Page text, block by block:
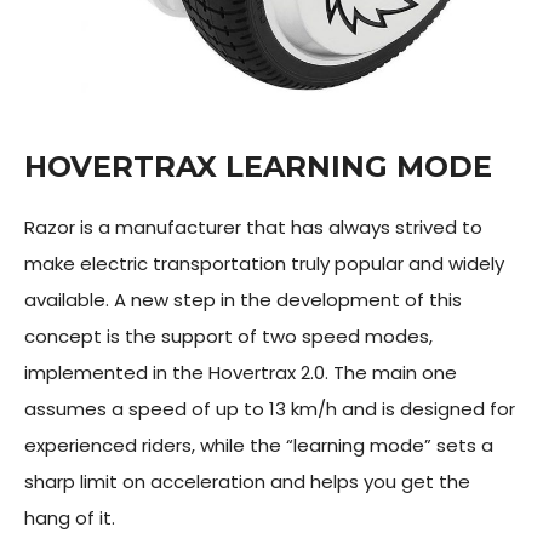
HOVERTRAX LEARNING MODE
Razor is a manufacturer that has always strived to
make electric transportation truly popular and widely
available. A new step in the development of this
concept is the support of two speed modes,
implemented in the Hovertrax 2.0. The main one
assumes a speed of up to 13 km/h and is designed for
experienced riders, while the “learning mode” sets a
sharp limit on acceleration and helps you get the
hang of it.